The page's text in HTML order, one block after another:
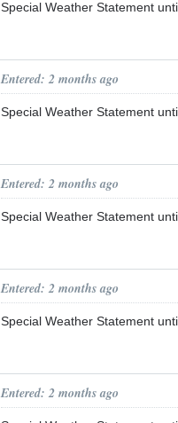
Special Weather Statement
Entered: 2 months ago
Special Weather Statement
Entered: 2 months ago
Special Weather Statement
Entered: 2 months ago
Special Weather Statement
Entered: 2 months ago